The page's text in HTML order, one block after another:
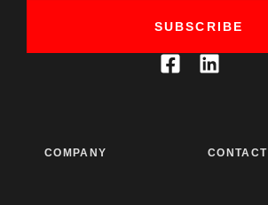
SUBSCRIBE
COMPANY CONTACT